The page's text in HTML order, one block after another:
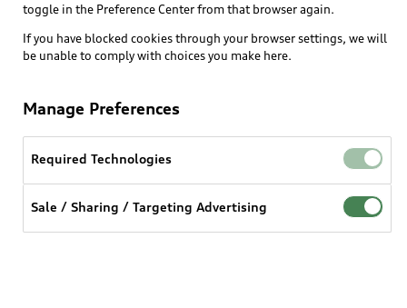
toggle in the Preference Center from that browser again.
If you have blocked cookies through your browser settings, we will
be unable to comply with choices you make here.
Manage Preferences
Required Technologies
Sale / Sharing / Targeting Advertising